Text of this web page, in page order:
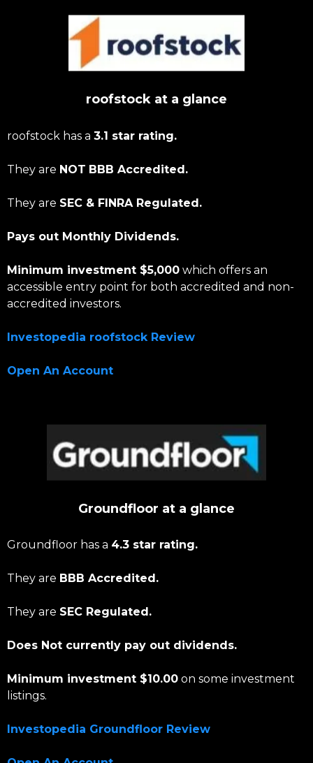
roofstock at a glance
roofstock has a 3.1 star rating.
They are NOT BBB Accredited.
They are SEC & FINRA Regulated.
Pays out Monthly Dividends.
Minimum investment $5,000 which offers an
accessible entry point for both accredited and non-
accredited investors.
Investopedia roofstock Review
Open An Account
Groundfloor at a glance
Groundfloor has a 4.3 star rating.
They are BBB Accredited.
They are SEC Regulated.
Does Not currently pay out dividends.
Minimum investment $10.00 on some investment
listings.
Investopedia Groundfloor Review